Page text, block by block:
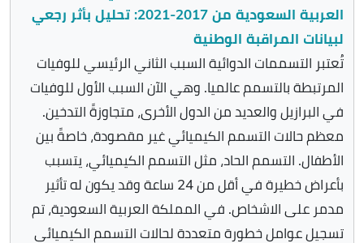
العربية السعودية من 2017-2021: تحليل بأثر رجعي
لبيانات المراقبة الوطنية
تُعتبر التسممات الدوائية السبب الثاني الرئيسي للوفيات
المرتبطة بالتسمم عالميا. وهي الآن السبب الأول للوفيات
في البرازيل والعديد من الدول الأخرى، متجاوزةً التدخين.
معظم حالات التسمم الكيميائي غير مقصودة، خاصةً بين
الأطفال. التسمم الحاد، مثل التسمم الكيميائي، يتسبب
بأعراض خطيرة في أقل من 24 ساعة وقد يكون له تأثير
مدمر على الاشخاص. في المملكة العربية السعودية، تم
تسجيل عوامل خطورة متعددة لحالات التسمم الكيميائي